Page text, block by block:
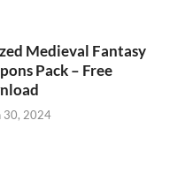
Medieval Fantasy
Pack – Free
30, 2024